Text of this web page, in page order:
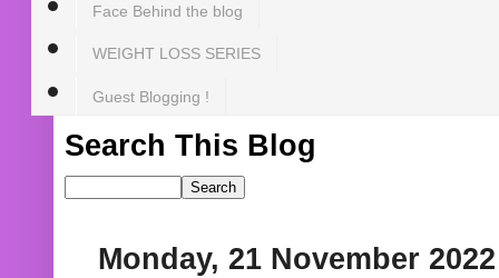
Face Behind the blog
WEIGHT LOSS SERIES
Guest Blogging !
Search This Blog
Monday, 21 November 2022